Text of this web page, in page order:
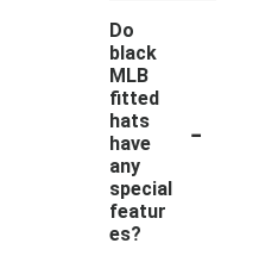
Do
black
MLB
fitted
hats
have
any
special
featur
es?
-